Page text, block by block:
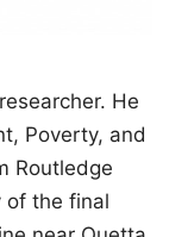
He
Poverty, and
Routledge
of the final